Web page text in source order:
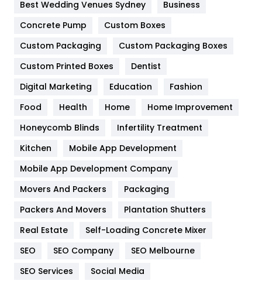
Game
General
454
Google Algorithms
Health & Beauty
Heating and Cooling
Home
Hotel
Industries
IPhone
Best Wedding Venues Sydney
Business
Concrete Pump
Custom Boxes
Custom Packaging
Custom Packaging Boxes
Custom Printed Boxes
Dentist
Digital Marketing
Education
Fashion
Food
Health Home
Home Improvement
Honeycomb Blinds
Infertility Treatment
Kitchen
Mobile App Development
Mobile App Development Company
Movers And Packers
Packaging
Packers And Movers
Plantation Shutters
Real Estate
Self-Loading Concrete Mixer
SEO
SEO Company
SEO Melbourne
SEO Services
Social Media